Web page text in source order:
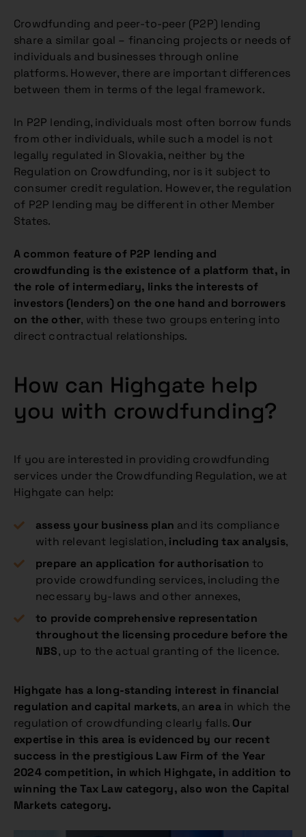
Crowdfunding and peer-to-peer (P2P) lending
share a similar goal – financing projects or needs of
individuals and businesses through online
platforms. However, there are important differences
between them in terms of the legal framework.
In P2P lending, individuals most often borrow funds
from other individuals, while such a model is not
legally regulated in Slovakia, neither by the
Regulation on Crowdfunding, nor is it subject to
consumer credit regulation. However, the regulation
of P2P lending may be different in other Member
States.
A common feature of P2P lending and
crowdfunding is the existence of a platform that, in
the role of intermediary, links the interests of
investors (lenders) on the one hand and borrowers
on the other, with these two groups entering into
direct contractual relationships.
How can Highgate help
you with crowdfunding?
If you are interested in providing crowdfunding
services under the Crowdfunding Regulation, we at
Highgate can help:
assess your business plan and its compliance
with relevant legislation, including tax analysis,
prepare an application for authorisation to
provide crowdfunding services, including the
necessary by-laws and other annexes,
to provide comprehensive representation
throughout the licensing procedure before the
NBS, up to the actual granting of the licence.
Highgate has a long-standing interest in financial
regulation and capital markets, an areain which the
regulation of crowdfunding clearly falls. Our
expertise in this area is evidenced by our recent
success in the prestigious Law Firm of the Year
2024 competition, in which Highgate, in addition to
winning the Tax Law category, also won the Capital
Markets category.